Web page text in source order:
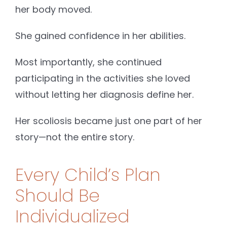
her body moved.
She gained confidence in her abilities.
Most importantly, she continued
participating in the activities she loved
without letting her diagnosis define her.
Her scoliosis became just one part of her
story—not the entire story.
Every Child’s Plan
Should Be
Individualized